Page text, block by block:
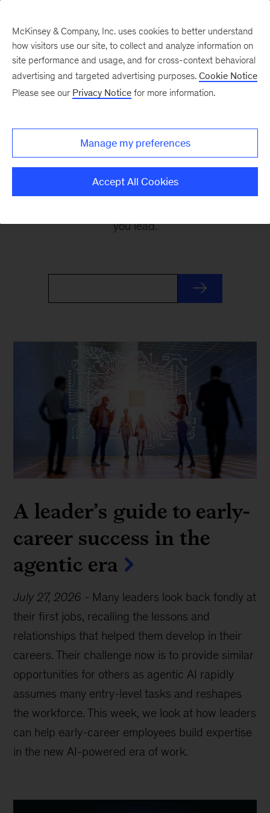
Leading Off
Every other Monday, let McKinsey’s editors help
you get ready to take on the leadership
challenges of the coming week, through
revealing research, inspiring interviews, and
you lead.
A leader’s guide to early-
career success in the
agentic era
July 27, 2026 - Many leaders look back fondly at
their first jobs, recalling the lessons and
relationships that helped them develop in their
careers. Their challenge now is to provide similar
opportunities for others as agentic AI rapidly
assumes many entry-level tasks and reshapes
the workforce. This week, we look at how leaders
can help early-career employees build expertise
in the new AI-powered era of work.
McKinsey & Company, Inc. uses cookies to better understand
how visitors use our site, to collect and analyze information on
site performance and usage, and for cross-context behavioral
advertising and targeted advertising purposes. Cookie Notice
Please see our Privacy Notice for more information.
Manage my preferences
Accept All Cookies